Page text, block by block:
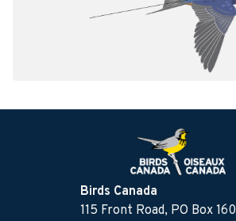
Birds Canada
115 Front Road, PO Box 160